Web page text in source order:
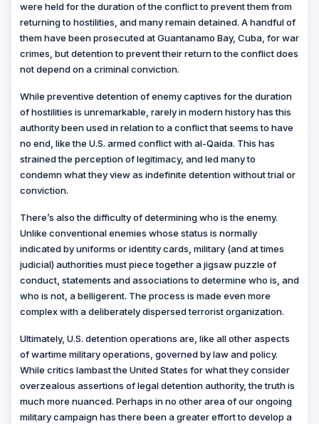
were held for the duration of the conflict to prevent them from
returning to hostilities, and many remain detained. A handful of
them have been prosecuted at Guantanamo Bay, Cuba, for war
crimes, but detention to prevent their return to the conflict does
not depend on a criminal conviction.
While preventive detention of enemy captives for the duration
of hostilities is unremarkable, rarely in modern history has this
authority been used in relation to a conflict that seems to have
no end, like the U.S. armed conflict with al-Qaida. This has
strained the perception of legitimacy, and led many to
condemn what they view as indefinite detention without trial or
conviction.
There’s also the difficulty of determining who is the enemy.
Unlike conventional enemies whose status is normally
indicated by uniforms or identity cards, military (and at times
judicial) authorities must piece together a jigsaw puzzle of
conduct, statements and associations to determine who is, and
who is not, a belligerent. The process is made even more
complex with a deliberately dispersed terrorist organization.
Ultimately, U.S. detention operations are, like all other aspects
of wartime military operations, governed by law and policy.
While critics lambast the United States for what they consider
overzealous assertions of legal detention authority, the truth is
much more nuanced. Perhaps in no other area of our ongoing
military campaign has there been a greater effort to develop a